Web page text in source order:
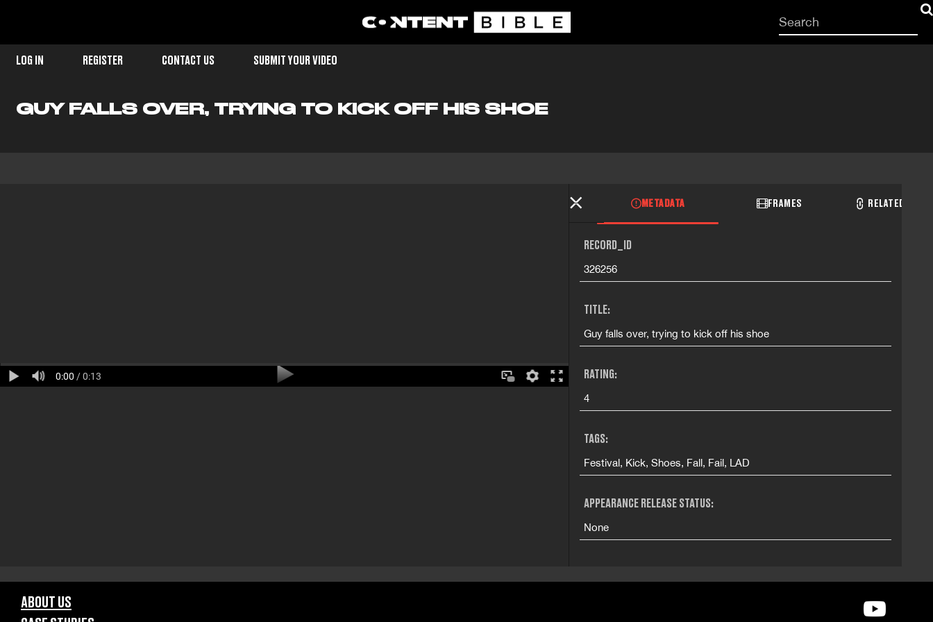
Start
your
LOG IN REGISTER CONTACT US SUBMIT YOUR VIDEO
GUY FALLS OVER, TRYING TO KICK OFF HIS SHOE
0:00 / 0:13
METADATA FRAMES RELATED
RECORD_ID
326256
TITLE:
Guy falls over, trying to kick off his shoe
RATING:
4
TAGS:
Festival, Kick, Shoes, Fall, Fail, LAD
APPEARANCE RELEASE STATUS:
None
ABOUT US